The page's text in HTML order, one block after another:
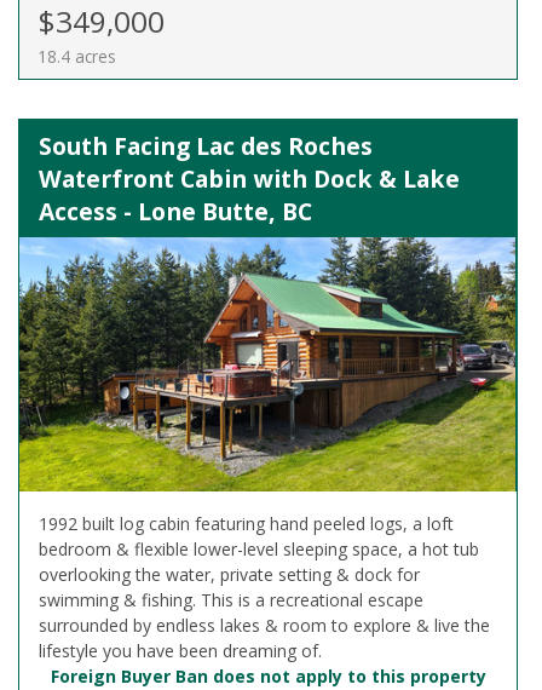
$349,000
18.4 acres
South Facing Lac des Roches
Waterfront Cabin with Dock & Lake
Access - Lone Butte, BC
1992 built log cabin featuring hand peeled logs, a loft
bedroom & flexible lower-level sleeping space, a hot tub
overlooking the water, private setting & dock for
swimming & fishing. This is a recreational escape
surrounded by endless lakes & room to explore & live the
lifestyle you have been dreaming of.
Foreign Buyer Ban does not apply to this property